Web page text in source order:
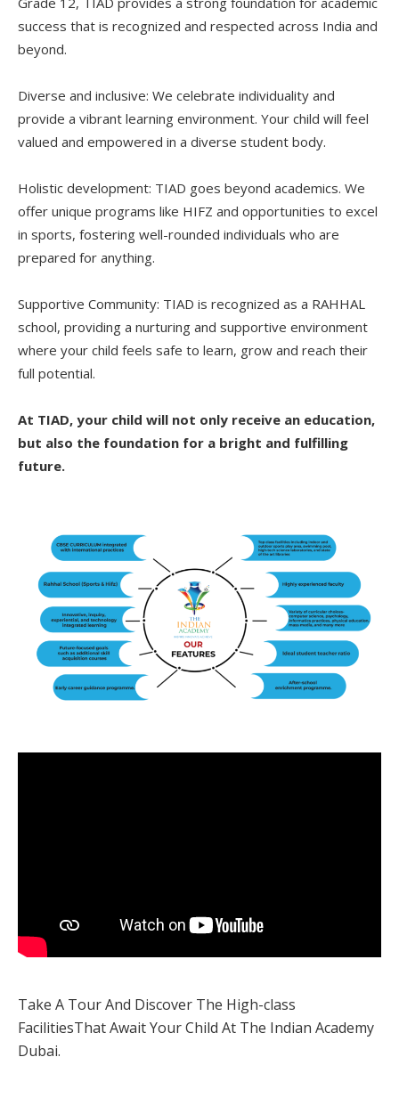
success that is recognized and respected across India and
beyond.
Diverse and inclusive: We celebrate individuality and
provide a vibrant learning environment. Your child will feel
valued and empowered in a diverse student body.
Holistic development: TIAD goes beyond academics. We
offer unique programs like HIFZ and opportunities to excel
in sports, fostering well-rounded individuals who are
prepared for anything.
Supportive Community: TIAD is recognized as a RAHHAL
school, providing a nurturing and supportive environment
where your child feels safe to learn, grow and reach their
full potential.
At TIAD, your child will not only receive an education,
but also the foundation for a bright and fulfilling
future.
Take A Tour And Discover The High-class
FacilitiesThat Await Your Child At The Indian Academy
Dubai.